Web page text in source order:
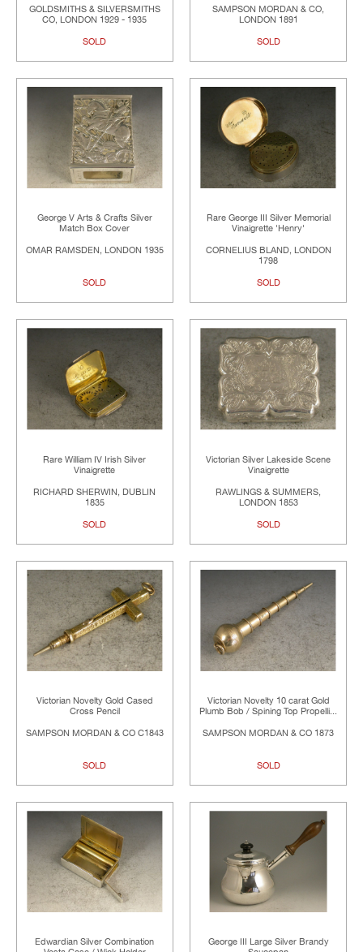
GOLDSMITHS & SILVERSMITHS
CO, LONDON 1929 - 1935
SOLD
SAMPSON MORDAN & CO,
LONDON 1891
SOLD
George V Arts & Crafts Silver
Match Box Cover
OMAR RAMSDEN, LONDON 1935
SOLD
Rare George III Silver Memorial
Vinaigrette 'Henry'
CORNELIUS BLAND, LONDON
1798
SOLD
Rare William IV Irish Silver
Vinaigrette
RICHARD SHERWIN, DUBLIN
1835
SOLD
Victorian Silver Lakeside Scene
Vinaigrette
RAWLINGS & SUMMERS,
LONDON 1853
SOLD
Victorian Novelty Gold Cased
Cross Pencil
SAMPSON MORDAN & CO C1843
SOLD
Victorian Novelty 10 carat Gold
Plumb Bob / Spining Top Propelli...
SAMPSON MORDAN & CO 1873
SOLD
Edwardian Silver Combination
George III Large Silver Brandy